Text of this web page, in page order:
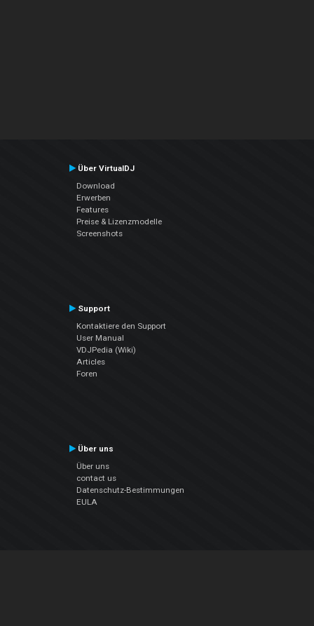
Über VirtualDJ
Download
Erwerben
Features
Preise & Lizenzmodelle
Screenshots
Support
Kontaktiere den Support
User Manual
VDJPedia (Wiki)
Articles
Foren
Über uns
Über uns
contact us
Datenschutz-Bestimmungen
EULA